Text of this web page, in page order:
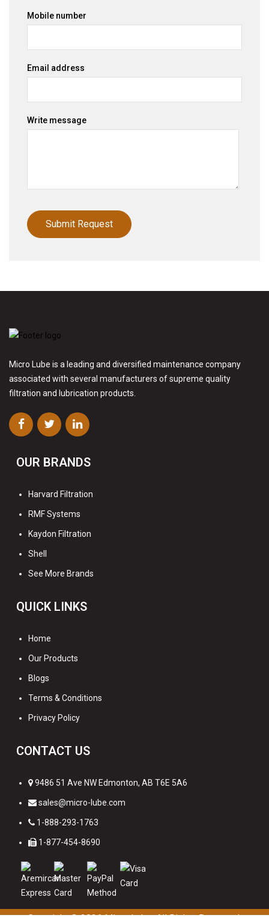
Mobile number
Email address
Write message
Micro Lube is a leading and diversified maintenance company
associated with several manufacturers of supreme quality
filtration and lubrication products.
OUR BRANDS
Harvard Filtration
RMF Systems
Kaydon Filtration
Shell
See More Brands
QUICK LINKS
Home
Our Products
Blogs
Terms & Conditions
Privacy Policy
CONTACT US
9486 51 Ave NW Edmonton, AB T6E 5A6
sales@micro-lube.com
1-888-293-1763
1-877-454-8690
Copyright © 2026Micro Lube. All Rights Reserved.